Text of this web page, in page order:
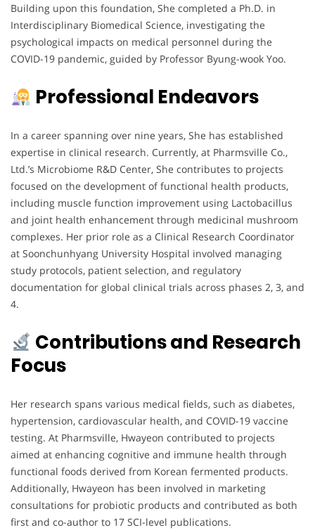
Building upon this foundation, She completed a Ph.D. in
Interdisciplinary Biomedical Science, investigating the
psychological impacts on medical personnel during the
COVID-19 pandemic, guided by Professor Byung-wook Yoo.
Professional Endeavors
In a career spanning over nine years, She has established
expertise in clinical research. Currently, at Pharmsville Co.,
Ltd.’s Microbiome R&D Center, She contributes to projects
focused on the development of functional health products,
including muscle function improvement using Lactobacillus
and joint health enhancement through medicinal mushroom
complexes. Her prior role as a Clinical Research Coordinator
at Soonchunhyang University Hospital involved managing
study protocols, patient selection, and regulatory
documentation for global clinical trials across phases 2, 3, and
4.
Contributions and Research
Focus
Her research spans various medical fields, such as diabetes,
hypertension, cardiovascular health, and COVID-19 vaccine
testing. At Pharmsville, Hwayeon contributed to projects
aimed at enhancing cognitive and immune health through
functional foods derived from Korean fermented products.
Additionally, Hwayeon has been involved in marketing
consultations for probiotic products and contributed as both
first and co-author to 17 SCI-level publications.